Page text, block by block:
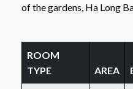
of the gardens, Ha Long
ROOM
TYPE
AREA